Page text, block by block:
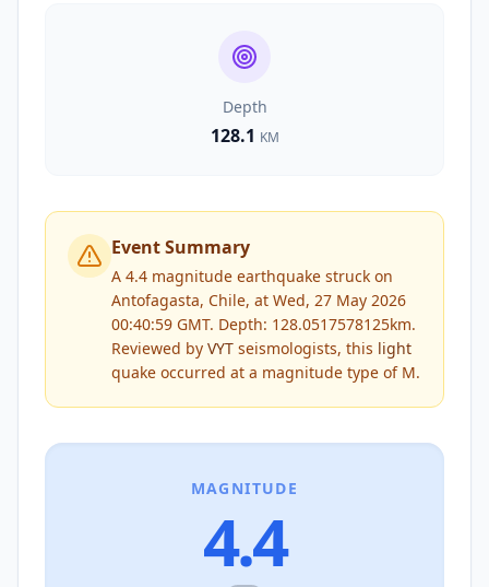
Depth
128.1 KM
Event Summary
A 4.4 magnitude earthquake struck on
Antofagasta, Chile, at Wed, 27 May 2026
00:40:59 GMT. Depth: 128.0517578125km.
Reviewed by VYT seismologists, this light
quake occurred at a magnitude type of M.
MAGNITUDE
4.4